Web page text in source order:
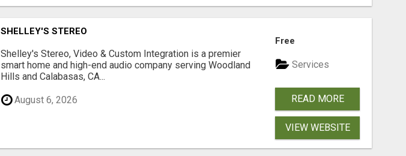
SHELLEY'S STEREO
Shelley's Stereo, Video & Custom Integration is a premier
smart home and high-end audio company serving Woodland
Hills and Calabasas, CA...
August 6, 2026
Free
Services
READ MORE
VIEW WEBSITE